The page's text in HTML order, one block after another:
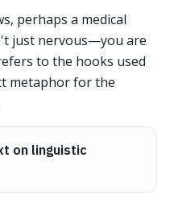
perhaps a medical
just nervous—you are
to the hooks used
metaphor for the
on linguistic